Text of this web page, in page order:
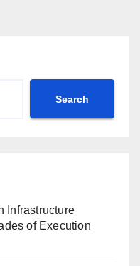
Search
Infrastructure
of Execution